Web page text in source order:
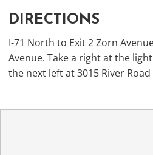
DIRECTIONS
I-71 North to Exit 2 Zorn
Avenue. Take a right at the
the next left at 3015 River